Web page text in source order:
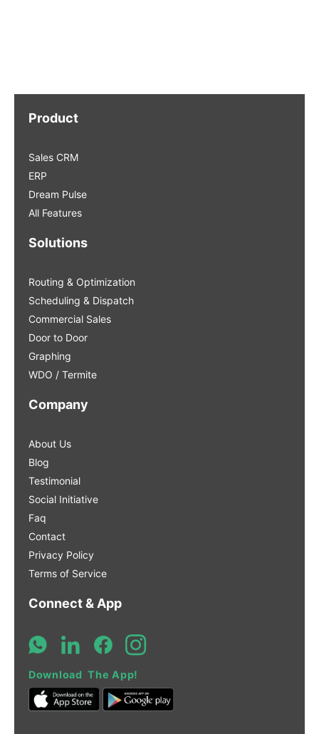
Product
Sales CRM
ERP
Dream Pulse
All Features
Solutions
Routing & Optimization
Scheduling & Dispatch
Commercial Sales
Door to Door
Graphing
WDO / Termite
Company
About Us
Blog
Testimonial
Social Initiative
Faq
Contact
Privacy Policy
Terms of Service
Connect & App
Download The App!